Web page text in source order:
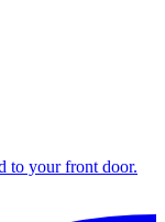
to your front door.